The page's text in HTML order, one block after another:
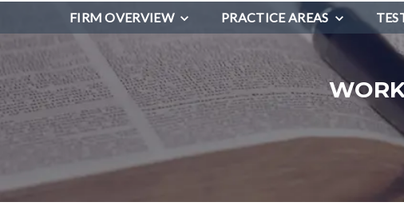
FIRM OVERVIEW PRACTICE AREAS